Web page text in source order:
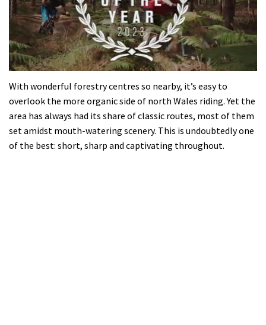
seconds
35
minutes,
12
seconds
With wonderful forestry centres so nearby, it’s easy to
overlook the more organic side of north Wales riding. Yet the
area has always had its share of classic routes, most of them
set amidst mouth-watering scenery. This is undoubtedly one
of the best: short, sharp and captivating throughout.